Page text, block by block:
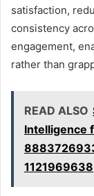
satisfaction,
consistency
engagement,
rather than
READ ALSO
Intelligence
1121969638